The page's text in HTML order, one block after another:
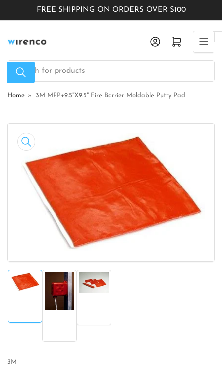
content
FREE SHIPPING ON ORDERS OVER $100
Search
for
products
Log in Open mini cart
Home » 3M MPP+9.5"X9.5" Fire Barrier Moldable Putty Pad
product
information
Open
media
in
modal
gallery
Load
view
gallery
3M